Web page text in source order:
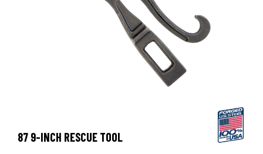
87 9-INCH RESCUE TOOL